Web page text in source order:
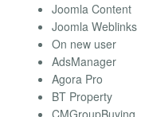
Joomla Content
Joomla Weblinks
On new user
AdsManager
Agora Pro
BT Property